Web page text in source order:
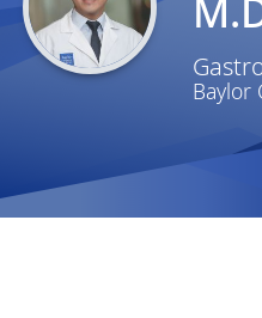
Baylor